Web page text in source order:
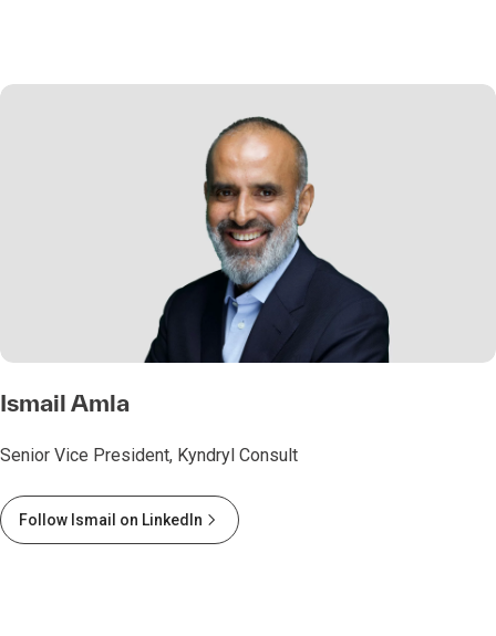
Ismail Amla
Senior Vice President, Kyndryl Consult
Follow Ismail on LinkedIn